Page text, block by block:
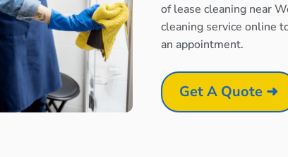
of lease cleaning near
cleaning service online
an appointment.
Get A Quote ➜